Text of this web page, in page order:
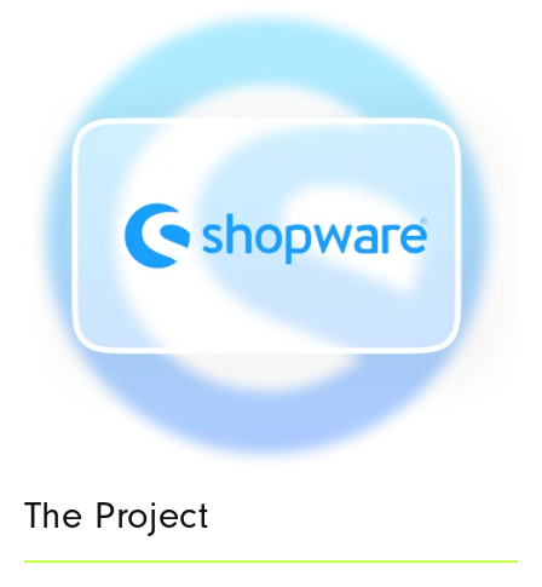
The Project